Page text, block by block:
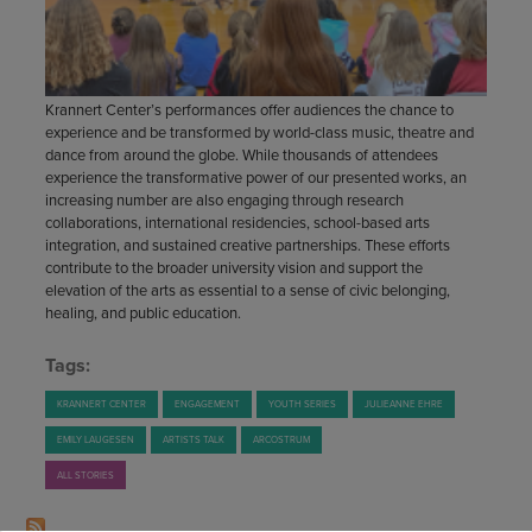
STAFF
EMPLOYMENT
ABOUT CU/MICRO-URBAN
SUSTAINABILITY
GIVING STORIES
OTHER WAYS TO GIVE
Krannert Center’s performances offer audiences the chance to
experience and be transformed by world-class music, theatre and
dance from around the globe. While thousands of attendees
experience the transformative power of our presented works, an
increasing number are also engaging through research
collaborations, international residencies, school-based arts
integration, and sustained creative partnerships. These efforts
contribute to the broader university vision and support the
elevation of the arts as essential to a sense of civic belonging,
healing, and public education.
Tags:
KRANNERT CENTER ENGAGEMENT YOUTH SERIES JULIEANNE EHRE
EMILY LAUGESEN ARTISTS TALK ARCOSTRUM
ALL STORIES